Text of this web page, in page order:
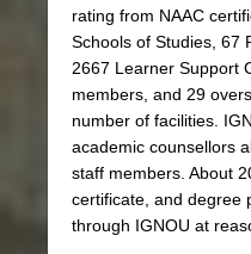
rating from NAAC
Schools of Studies, 67
2667 Learner Support
members, and 29
number of facilities.
academic counsellors
staff members. About
certificate, and degree
through IGNOU at